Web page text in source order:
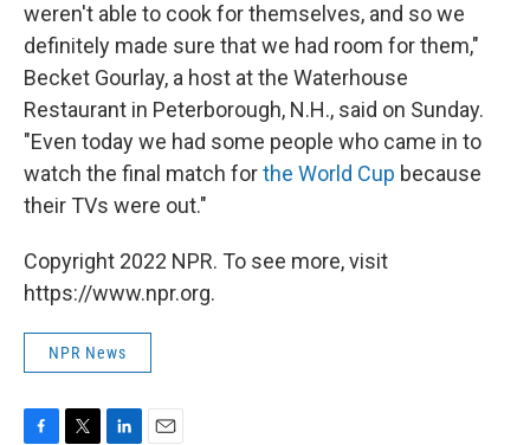
weren't able to cook for themselves, and so we
definitely made sure that we had room for them,"
Becket Gourlay, a host at the Waterhouse
Restaurant in Peterborough, N.H., said on Sunday.
"Even today we had some people who came in to
watch the final match forthe World Cup because
their TVs were out."
Copyright 2022 NPR. To see more, visit
https://www.npr.org.
NPR News